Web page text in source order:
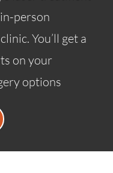
person
You’ll get a
on your
options